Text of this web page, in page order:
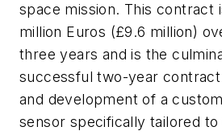
space mission. This contract
million Euros (£9.6 million)
three years and is the
successful two-year
and development of a
sensor specifically tailored